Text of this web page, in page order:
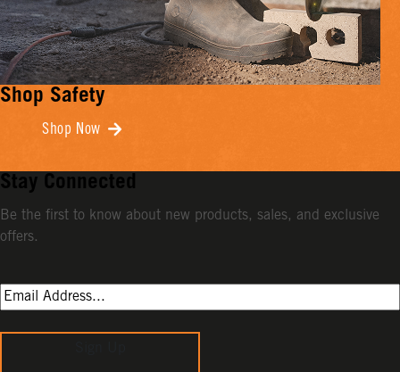
Shop Safety
Shop Now
Stay Connected
Be the first to know about new products, sales, and exclusive
offers.